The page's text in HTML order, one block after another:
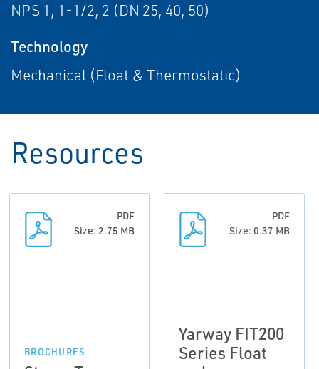
NPS 1, 1-1/2, 2 (DN 25, 40, 50)
Technology
Mechanical (Float & Thermostatic)
Resources
PDF
Size: 2.75 MB
BROCHURES
PDF
Size: 0.37 MB
Yarway FIT200
Series Float